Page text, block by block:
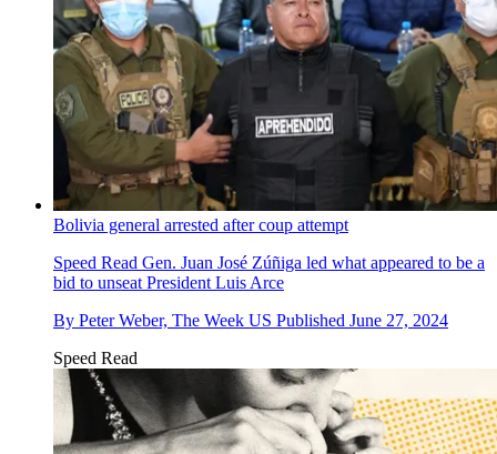
Bolivia general arrested after coup attempt
Speed Read Gen. Juan José Zúñiga led what appeared to be a
bid to unseat President Luis Arce
By Peter Weber, The Week US Published June 27, 2024
Speed Read